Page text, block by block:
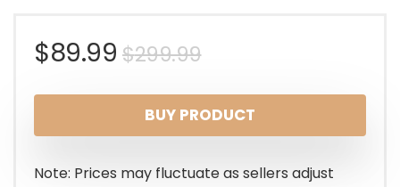
$299.99Original
price
was:
$299.99.
$89.99
Current
price
is:
$89.99.
BUY PRODUCT
Note: Prices may fluctuate as sellers adjust